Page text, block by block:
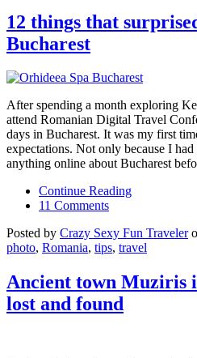
12 things that
Bucharest
After spending a month exploring
attend Romanian Digital Travel
days in Bucharest. It was my first
expectations. Not only because I
anything online about Bucharest
Continue Reading
11 Comments
Posted by Crazy Sexy Fun Traveler
photo, Romania, tips, travel
Ancient town Muziris
lost and found